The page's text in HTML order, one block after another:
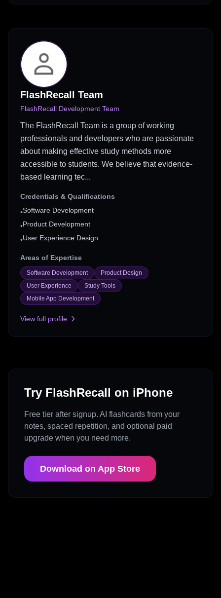
FlashRecall Team
FlashRecall Development Team
The FlashRecall Team is a group of working
professionals and developers who are passionate
about making effective study methods more
accessible to students. We believe that evidence-
based learning tec...
Credentials & Qualifications
•Software Development
•Product Development
•User Experience Design
Areas of Expertise
Software Development
Product Design
User Experience
Study Tools
Mobile App Development
View full profile
Try FlashRecall on iPhone
Free tier after signup. AI flashcards from your
notes, spaced repetition, and optional paid
upgrade when you need more.
Download on App Store